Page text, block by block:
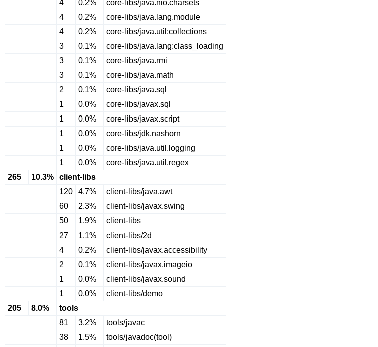
4
0.2%
core-libs/java.nio.charsets
4
0.2%
core-libs/java.lang.module
4
0.2%
core-libs/java.util:collections
3
0.1%
core-libs/java.lang:class_loading
3
0.1%
core-libs/java.rmi
3
0.1%
core-libs/java.math
2
0.1%
core-libs/java.sql
1
0.0%
core-libs/javax.sql
1
0.0%
core-libs/javax.script
1
0.0%
core-libs/jdk.nashorn
1
0.0%
core-libs/java.util.logging
1
0.0%
core-libs/java.util.regex
265
10.3%
client-libs
120
4.7%
client-libs/java.awt
60
2.3%
client-libs/javax.swing
50
1.9%
client-libs
27
1.1%
client-libs/2d
4
0.2%
client-libs/javax.accessibility
2
0.1%
client-libs/javax.imageio
1
0.0%
client-libs/javax.sound
1
0.0%
client-libs/demo
205
8.0%
tools
81
3.2%
tools/javac
38
1.5%
tools/javadoc(tool)